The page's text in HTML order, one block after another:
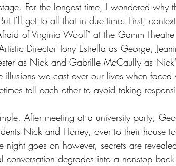
For the longest time, I wondered why
I’ll get to all that in due time. First,
of Virginia Woolf” at the Gamm
Director Tony Estrella as George,
as Nick and Gabrille McCaully as
illusions we cast over our lives when
tell each other to avoid taking
After meeting at a university party,
Nick and Honey, over to their house
night goes on however, secrets are
conversation degrades into a nonstop